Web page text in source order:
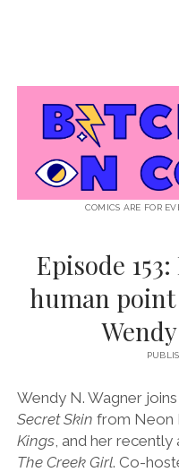
twitter
Bitches
on
Comics
COMICS ARE FOR
Episode
human
Wendy N. Wagner
Secret Skin from Neon
Kings, and her recently
The Creek Girl. Co-